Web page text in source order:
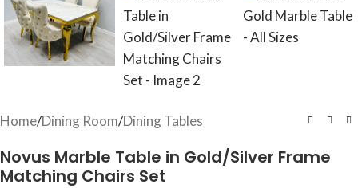
Home/Dining Room/Dining Tables
Novus Marble Table in Gold/Silver Frame
Matching Chairs Set